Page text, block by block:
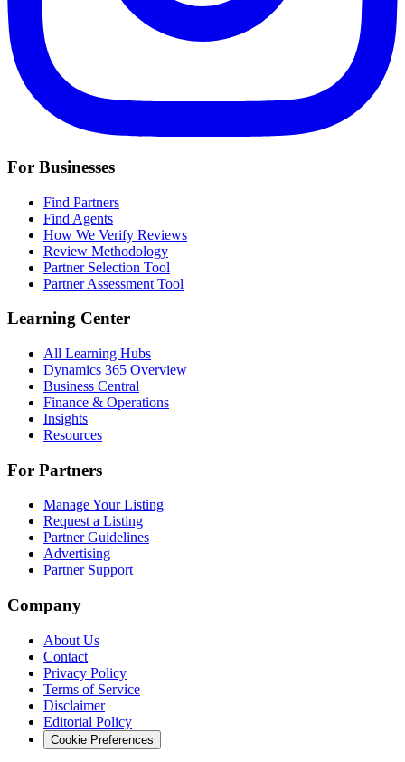
For Businesses
Find Partners
Find Agents
How We Verify Reviews
Review Methodology
Partner Selection Tool
Partner Assessment Tool
Learning Center
All Learning Hubs
Dynamics 365 Overview
Business Central
Finance & Operations
Insights
Resources
For Partners
Manage Your Listing
Request a Listing
Partner Guidelines
Advertising
Partner Support
Company
About Us
Contact
Privacy Policy
Terms of Service
Disclaimer
Editorial Policy
Cookie Preferences